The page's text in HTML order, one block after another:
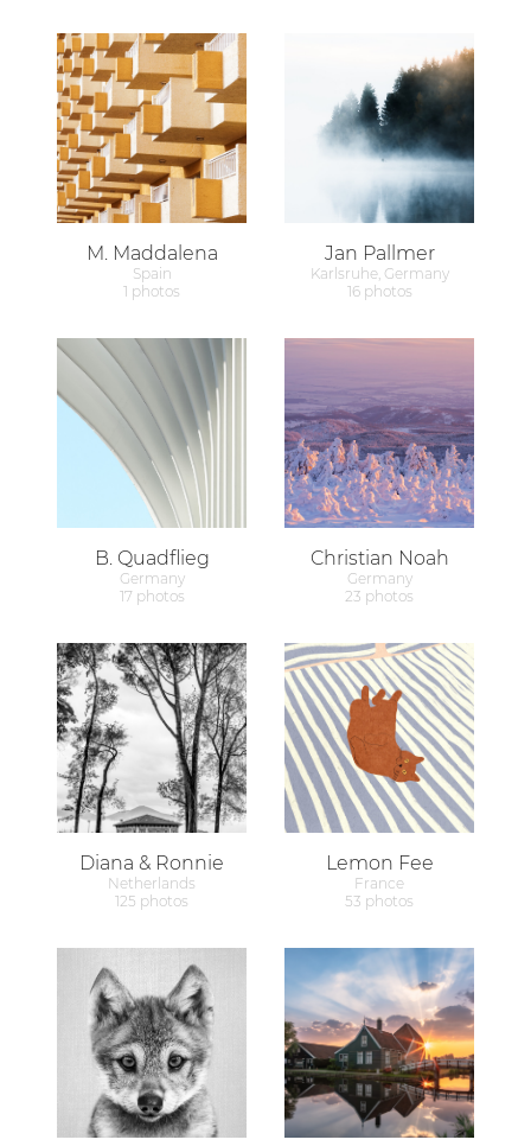
M. Maddalena
Spain
1 photos
Jan Pallmer
Karlsruhe, Germany
16 photos
B. Quadflieg
Germany
17 photos
Christian Noah
Germany
23 photos
Diana & Ronnie
Netherlands
125 photos
Lemon Fee
France
53 photos